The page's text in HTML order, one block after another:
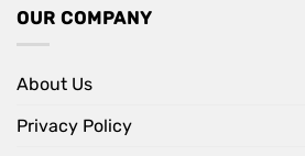
OUR COMPANY
About Us
Privacy Policy